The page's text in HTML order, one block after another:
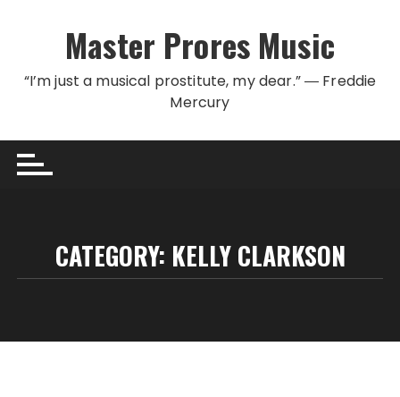
Master Prores Music
“I’m just a musical prostitute, my dear.” ― Freddie
Mercury
CATEGORY: KELLY CLARKSON